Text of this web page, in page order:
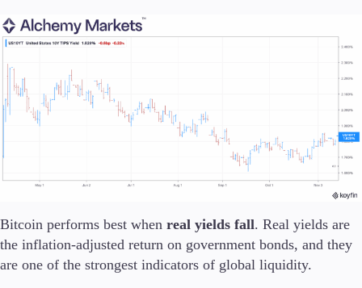
Trading Platforms
Metatrader
TradingView
Tools & Education
Trading tools
Bitcoin performs best when real yields fall. Real yields are
the inflation-adjusted return on government bonds, and they
are one of the strongest indicators of global liquidity.